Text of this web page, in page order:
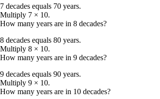
7 decades equals 70 years.
Multiply 7 × 10.
How many years are in 8 decades?
8 decades equals 80 years.
Multiply 8 × 10.
How many years are in 9 decades?
9 decades equals 90 years.
Multiply 9 × 10.
How many years are in 10 decades?